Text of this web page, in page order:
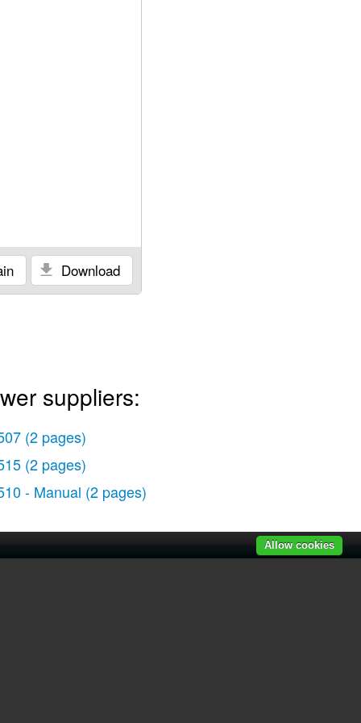
Download
suppliers:
(2 pages)
(2 pages)
- Manual (2 pages)
Allow cookies